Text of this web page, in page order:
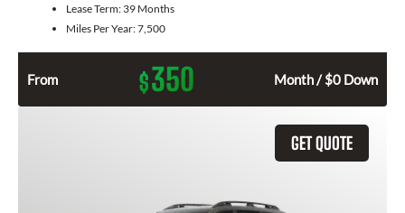
Lease Term: 39 Months
Miles Per Year:7,500
From $350 Month / $0 Down
GET QUOTE